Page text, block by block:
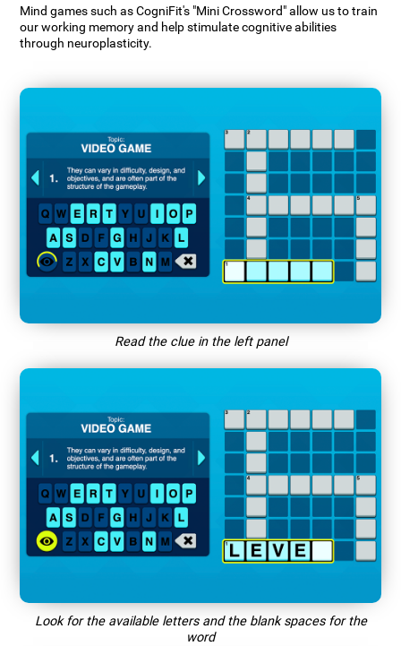
Mind games such as CogniFit's "Mini Crossword" allow us to train
our working memory and help stimulate cognitive abilities
through neuroplasticity.
Read the clue in the left panel
Look for the available letters and the blank spaces for the
word